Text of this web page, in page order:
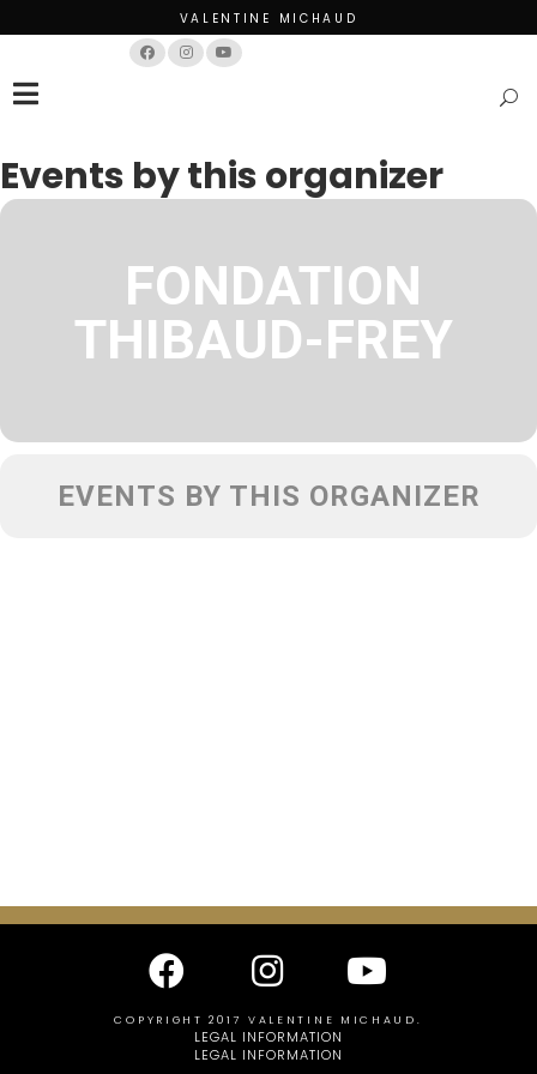
VALENTINE MICHAUD
Events by this organizer
FONDATION
THIBAUD-FREY
EVENTS BY THIS ORGANIZER
COPYRIGHT 2017 VALENTINE MICHAUD.
LEGAL INFORMATION
LEGAL INFORMATION